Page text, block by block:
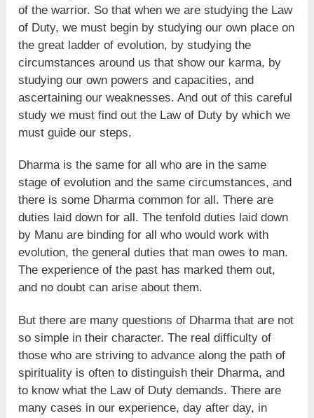
of the warrior. So that when we are studying the Law
of Duty, we must begin by studying our own place on
the great ladder of evolution, by studying the
circumstances around us that show our karma, by
studying our own powers and capacities, and
ascertaining our weaknesses. And out of this careful
study we must find out the Law of Duty by which we
must guide our steps.
Dharma is the same for all who are in the same
stage of evolution and the same circumstances, and
there is some Dharma common for all. There are
duties laid down for all. The tenfold duties laid down
by Manu are binding for all who would work with
evolution, the general duties that man owes to man.
The experience of the past has marked them out,
and no doubt can arise about them.
But there are many questions of Dharma that are not
so simple in their character. The real difficulty of
those who are striving to advance along the path of
spirituality is often to distinguish their Dharma, and
to know what the Law of Duty demands. There are
many cases in our experience, day after day, in